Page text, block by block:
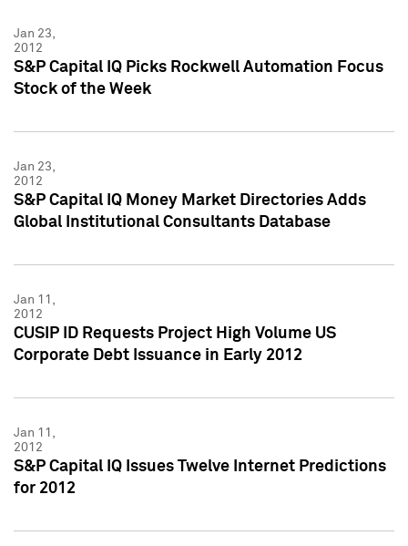
Jan 23,
2012
S&P Capital IQ Picks Rockwell Automation Focus
Stock of the Week
Jan 23,
2012
S&P Capital IQ Money Market Directories Adds
Global Institutional Consultants Database
Jan 11,
2012
CUSIP ID Requests Project High Volume US
Corporate Debt Issuance in Early 2012
Jan 11,
2012
S&P Capital IQ Issues Twelve Internet Predictions
for 2012